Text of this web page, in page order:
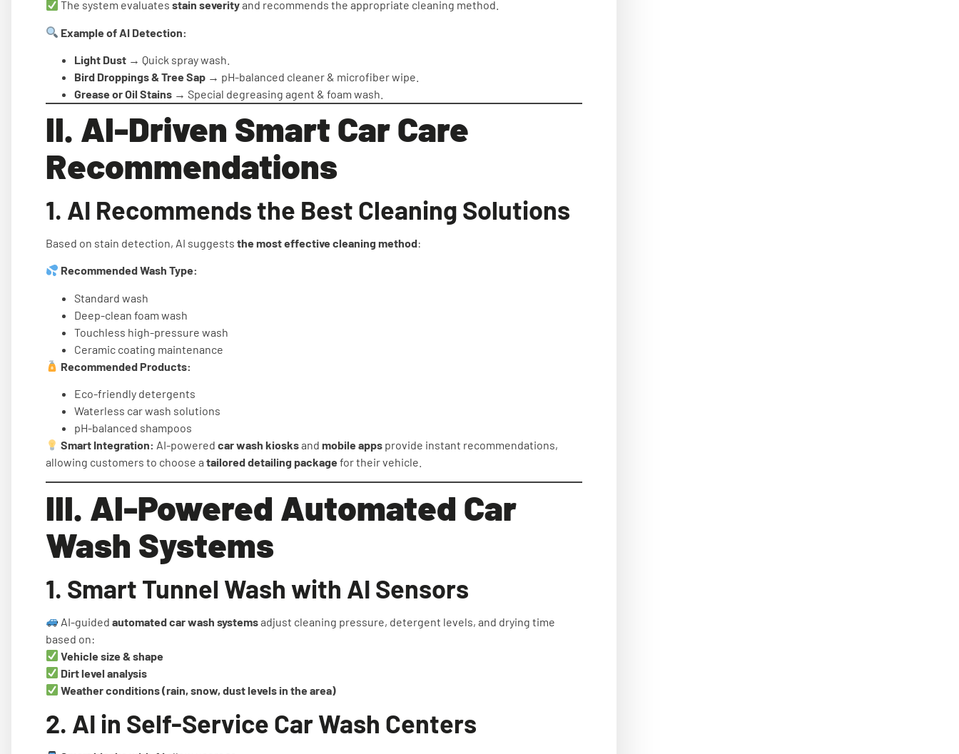
The system evaluatesstain severityand recommends the appropriate cleaning method.
Example of AI Detection:
Light Dust → Quick spray wash.
Bird Droppings & Tree Sap → pH-balanced cleaner & microfiber wipe.
Grease or Oil Stains → Special degreasing agent & foam wash.
II. AI-Driven Smart Car Care
Recommendations
1. AI Recommends the Best Cleaning Solutions
Based on stain detection, AI suggests the most effective cleaning method:
Recommended Wash Type:
Standard wash
Deep-clean foam wash
Touchless high-pressure wash
Ceramic coating maintenance
Recommended Products:
Eco-friendly detergents
Waterless car wash solutions
pH-balanced shampoos
Smart Integration: AI-poweredcar wash kiosksandmobile apps provide instant recommendations,
allowing customers to choose a tailored detailing package for their vehicle.
III. AI-Powered Automated Car
Wash Systems
1. Smart Tunnel Wash with AI Sensors
AI-guidedautomated car wash systemsadjust cleaning pressure, detergent levels, and drying time
based on:
Vehicle size & shape
Dirt level analysis
Weather conditions (rain, snow, dust levels in the area)
2. AI in Self-Service Car Wash Centers